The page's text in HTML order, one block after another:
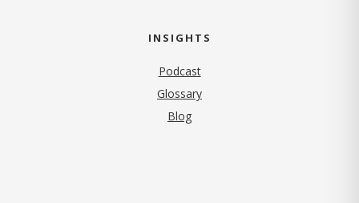
INSIGHTS
Podcast
Glossary
Blog